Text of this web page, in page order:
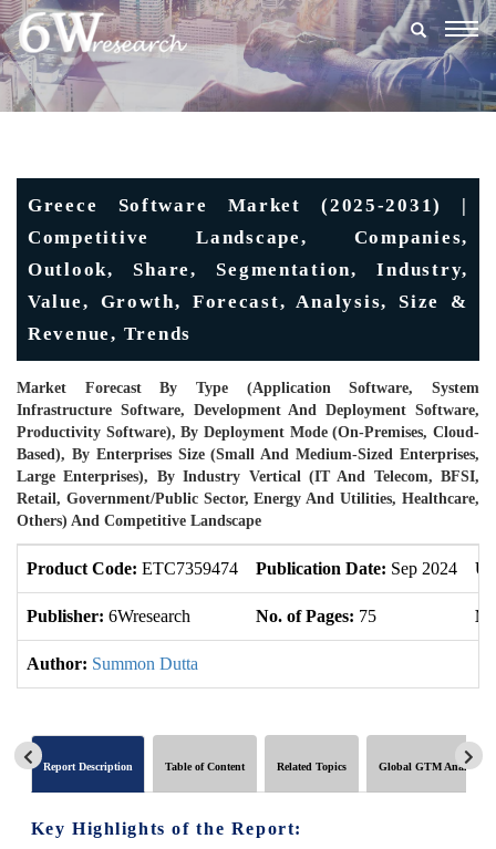
Greece Software Market (2025-2031) |
Competitive Landscape, Companies,
Outlook, Share, Segmentation, Industry,
Value, Growth, Forecast, Analysis, Size &
Revenue, Trends
Market Forecast By Type (Application Software, System
Infrastructure Software, Development And Deployment Software,
Productivity Software), By Deployment Mode (On-Premises, Cloud-
Based), By Enterprises Size (Small And Medium-Sized Enterprises,
Large Enterprises), By Industry Vertical (IT And Telecom, BFSI,
Retail, Government/Public Sector, Energy And Utilities, Healthcare,
Others) And Competitive Landscape
Product Code: ETC7359474 Publication Date: Sep 2024
Publisher: 6Wresearch No. of Pages: 75
Author: Summon Dutta
Report Description Table of Content Related Topics Global GTM Analytics
Key Highlights of the Report: